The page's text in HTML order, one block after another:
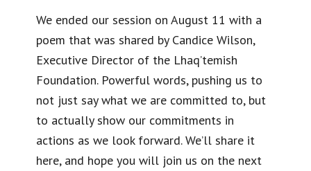
We ended our session on August 11 with a
poem that was shared by Candice Wilson,
Executive Director of the Lhaq’temish
Foundation. Powerful words, pushing us to
not just say what we are committed to, but
to actually show our commitments in
actions as we look forward. We’ll share it
here, and hope you will join us on the next